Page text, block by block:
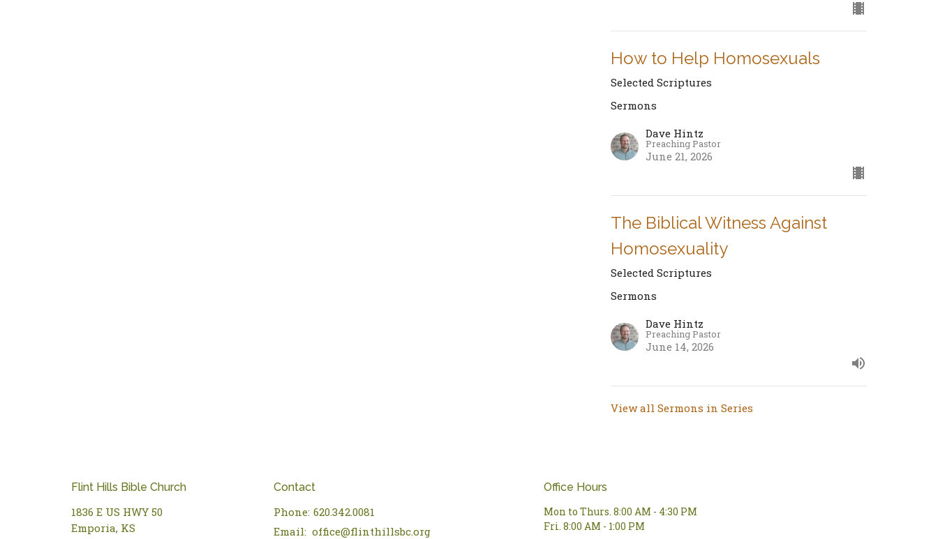
How to Help Homosexuals
Selected Scriptures
Sermons
Dave Hintz
Preaching Pastor
June 21, 2026
The Biblical Witness Against
Homosexuality
Selected Scriptures
Sermons
Dave Hintz
Preaching Pastor
June 14, 2026
View all Sermons in Series
Flint Hills Bible Church
1836 E US HWY 50
Emporia, KS
Contact
Phone: 620.342.0081
Email: office@flinthillsbc.org
Office Hours
Mon to Thurs. 8:00 AM - 4:30 PM
Fri. 8:00 AM - 1:00 PM